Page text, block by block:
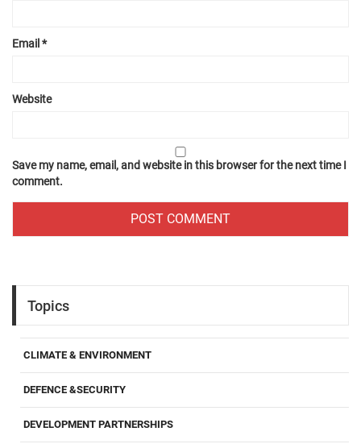
Email *
Website
Save my name, email, and website in this browser for the next time I
comment.
Topics
CLIMATE & ENVIRONMENT
DEFENCE &SECURITY
DEVELOPMENT PARTNERSHIPS